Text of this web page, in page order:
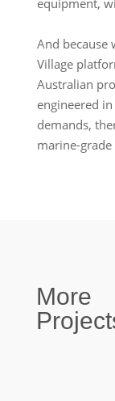
equipment,
And because
Village
Australian
engineered
demands,
marine-
More